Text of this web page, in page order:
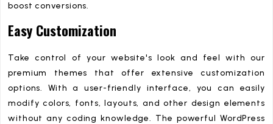
boost conversions.
Easy Customization
Take control of your website's look and feel with our
premium themes that offer extensive customization
options. With a user-friendly interface, you can easily
modify colors, fonts, layouts, and other design elements
without any coding knowledge. The powerful WordPress